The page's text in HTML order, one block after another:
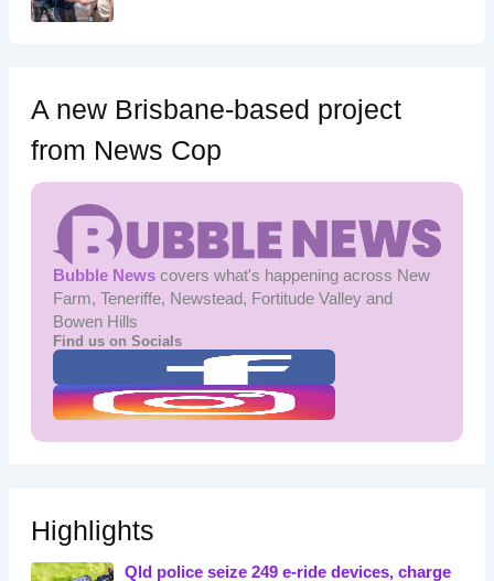
A new Brisbane-based project
from News Cop
Bubble Newscovers what's happening across New
Farm, Teneriffe, Newstead, Fortitude Valley and
Bowen Hills
Find us on Socials
Highlights
Qld police seize 249 e-ride devices, charge